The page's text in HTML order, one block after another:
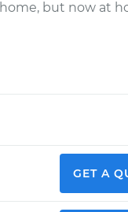
but now at
GET A